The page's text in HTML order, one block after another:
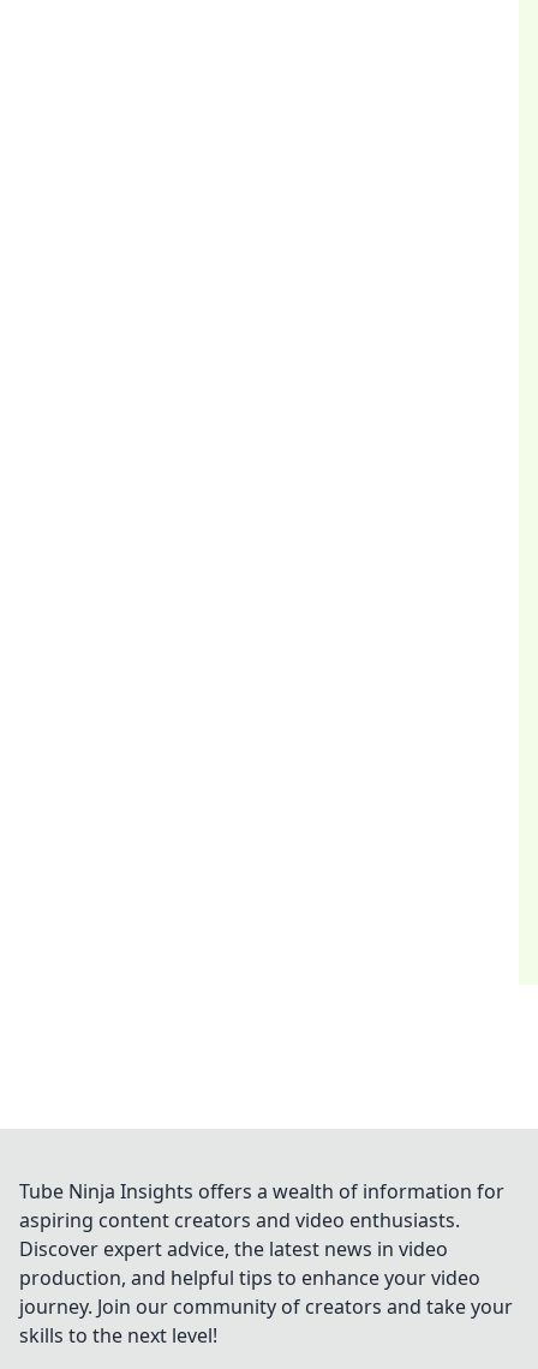
Tube Ninja Insights offers a wealth of information for
aspiring content creators and video enthusiasts.
Discover expert advice, the latest news in video
production, and helpful tips to enhance your video
journey. Join our community of creators and take your
skills to the next level!